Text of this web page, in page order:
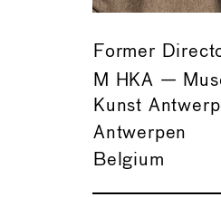
Former
M HKA —
Kunst
Antwerpen
Belgium